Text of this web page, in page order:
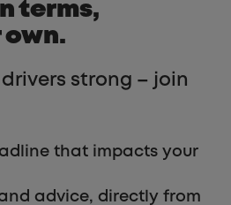
terms,
own.
drivers strong – join
that impacts your
advice, directly from